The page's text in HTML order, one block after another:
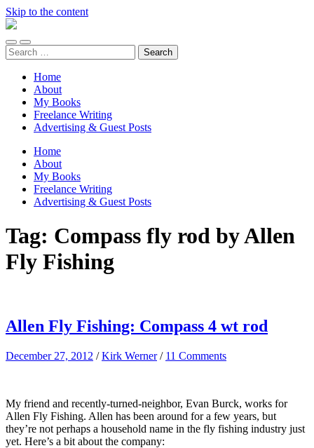
Skip to the content
Unaccomplished
Toggle
mobile
Toggle
search
Search
for:
Home
About
My Books
Freelance Writing
Advertising & Guest Posts
Home
About
My Books
Freelance Writing
Advertising & Guest Posts
Tag: Compass fly rod by Allen
Fly Fishing
Allen Fly Fishing: Compass 4 wt rod
December 27, 2012 /Kirk Werner / 11 Comments
My friend and recently-turned-neighbor, Evan Burck, works for
Allen Fly Fishing. Allen has been around for a few years, but
they’re not perhaps a household name in the fly fishing industry just
yet. Here’s a bit about the company: